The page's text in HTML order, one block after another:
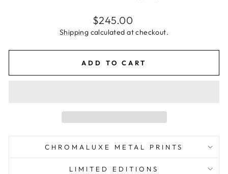
Regular
price
$245.00
Shipping calculated at checkout.
ADD TO CART
CHROMALUXE METAL PRINTS
LIMITED EDITIONS